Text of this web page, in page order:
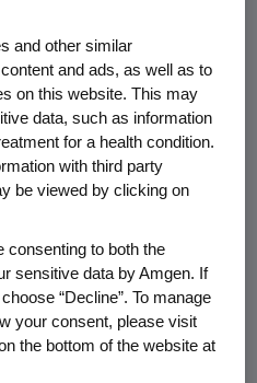
in the U.S.,
reported overall
migraine.
up about their
losing their jobs, to
the stigma
is an
community
, executive
Headache Foundation.
My Migraine Voice
true impact of
and other similar
and ads, as well as to
on this website. This may
data, such as information
for a health condition.
with third party
be viewed by clicking on
consenting to both the
sensitive data by Amgen. If
“Decline”. To manage
your consent, please visit
the bottom of the website at